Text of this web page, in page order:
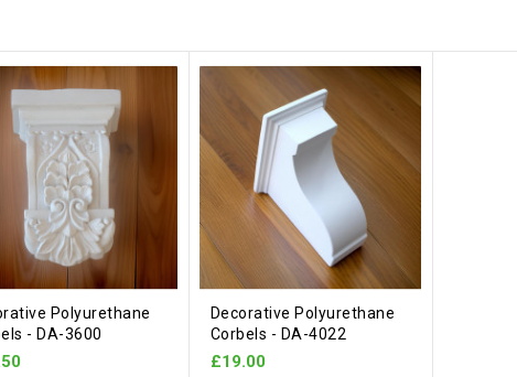
Polyurethane
- DA-3600
Decorative Polyurethane
Corbels - DA-4022
£19.00